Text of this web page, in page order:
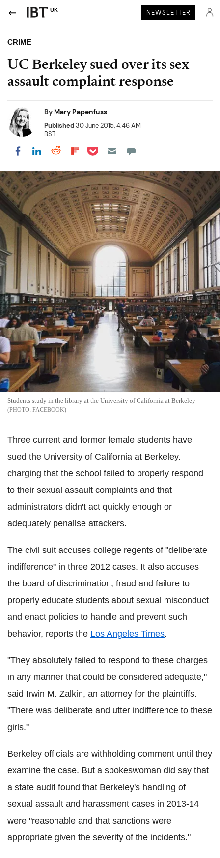
UK NEWSLETTER
CRIME
UC Berkeley sued over its sex
assault complaint response
By Mary Papenfuss
Published30 June 2015, 4:46 AM
BST
Share on Facebook
Share on LinkedIn
Share on Reddit
Share on Flipboard
Share on Pocket
Students study in the library at the University of California at Berkeley
FACEBOOK
Three current and former female students have
sued the University of California at Berkeley,
charging that the school failed to properly respond
to their sexual assault complaints and that
administrators didn't act quickly enough or
adequately penalise attackers.
The civil suit accuses college regents of "deliberate
indifference" in three 2012 cases. It also accuses
the board of discrimination, fraud and failure to
properly educate students about sexual misconduct
and enact policies to handle and prevent such
behavior, reports the Los Angeles Times.
"They absolutely failed to respond to these charges
in any manner that could be considered adequate,"
said Irwin M. Zalkin, an attorney for the plaintiffs.
"There was deliberate and utter indifference to these
girls."
Berkeley officials are withholding comment until they
examine the case. But a spokeswoman did say that
a state audit found that Berkeley's handling of
sexual assault and harassment cases in 2013-14
were "reasonable and that sanctions were
appropriate given the severity of the incidents."